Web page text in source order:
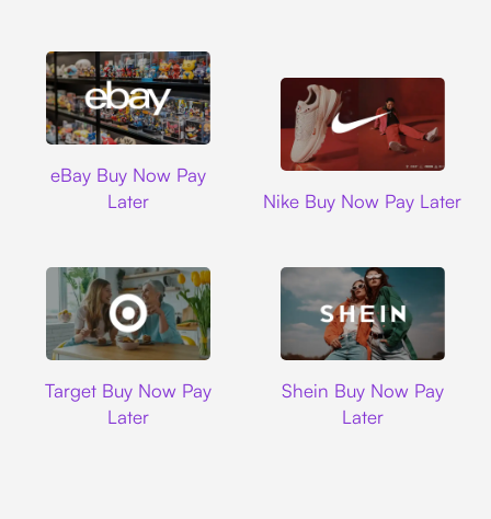
eBay Buy Now Pay
Later
Nike Buy Now Pay Later
Target Buy Now Pay
Later
Shein Buy Now Pay
Later